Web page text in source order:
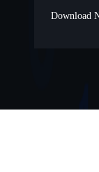
Download